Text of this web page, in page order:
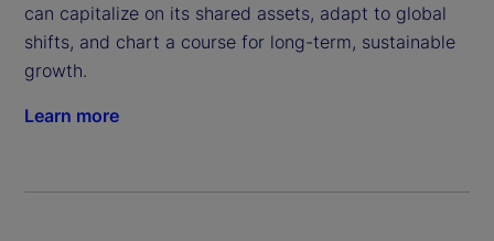
can capitalize on its shared assets, adapt to global
shifts, and chart a course for long-term, sustainable
growth.
Learn more